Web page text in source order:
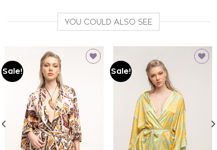
YOU COULD ALSO SEE
Sale!
Add to
wishlist
Sale!
wishlist